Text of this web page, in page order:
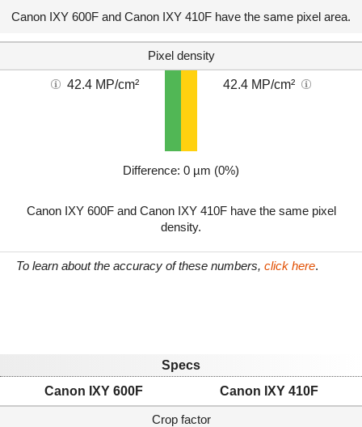
Canon IXY 600F and Canon IXY 410F have the same pixel area.
Pixel density
42.4 MP/cm² 42.4 MP/cm²
Difference: 0 µm (0%)
Canon IXY 600F and Canon IXY 410F have the same pixel
density.
To learn about the accuracy of these numbers, click here.
Specs
Canon IXY 600F
Canon IXY 410F
Crop factor